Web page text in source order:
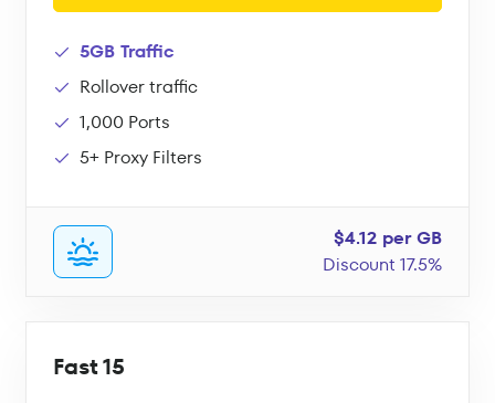
5GB Traffic
Rollover traffic
1,000 Ports
5+ Proxy Filters
$4.12 per GB
Discount 17.5%
Fast 15